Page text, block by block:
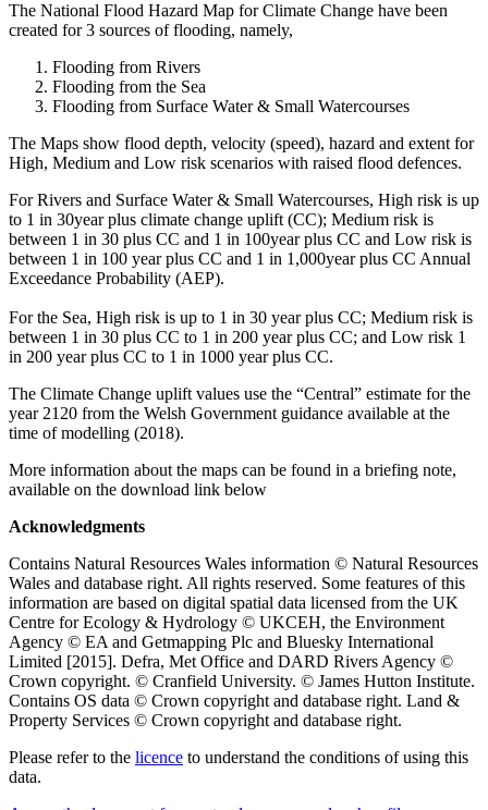
The National Flood Hazard Map for Climate Change have been
created for 3 sources of flooding, namely,
Flooding from Rivers
Flooding from the Sea
Flooding from Surface Water & Small Watercourses
The Maps show flood depth, velocity (speed), hazard and extent for
High, Medium and Low risk scenarios with raised flood defences.
For Rivers and Surface Water & Small Watercourses, High risk is up
to 1 in 30year plus climate change uplift (CC); Medium risk is
between 1 in 30 plus CC and 1 in 100year plus CC and Low risk is
between 1 in 100 year plus CC and 1 in 1,000year plus CC Annual
Exceedance Probability (AEP).
For the Sea, High risk is up to 1 in 30 year plus CC; Medium risk is
between 1 in 30 plus CC to 1 in 200 year plus CC; and Low risk 1
in 200 year plus CC to 1 in 1000 year plus CC.
The Climate Change uplift values use the “Central” estimate for the
year 2120 from the Welsh Government guidance available at the
time of modelling (2018).
More information about the maps can be found in a briefing note,
available on the download link below
Acknowledgments
Contains Natural Resources Wales information © Natural Resources
Wales and database right. All rights reserved. Some features of this
information are based on digital spatial data licensed from the UK
Centre for Ecology & Hydrology © UKCEH, the Environment
Agency © EA and Getmapping Plc and Bluesky International
Limited [2015]. Defra, Met Office and DARD Rivers Agency ©
Crown copyright. © Cranfield University. © James Hutton Institute.
Contains OS data © Crown copyright and database right. Land &
Property Services © Crown copyright and database right.
Please refer to the licence to understand the conditions of using this
data.